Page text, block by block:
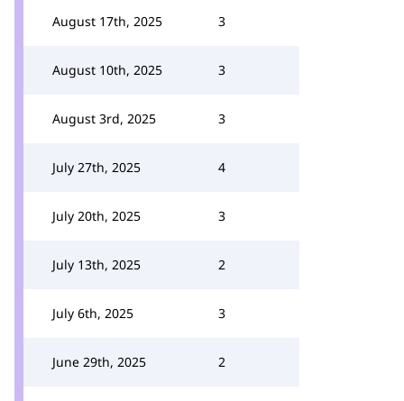
August 17th, 2025 3
August 10th, 2025 3
August 3rd, 2025 3
July 27th, 2025 4
July 20th, 2025 3
July 13th, 2025 2
July 6th, 2025 3
June 29th, 2025 2